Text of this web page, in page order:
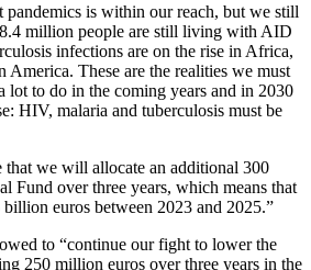
pandemics is within our reach, but we still
million people are still living with AID
infections are on the rise in Africa,
America. These are the realities we must
lot to do in the coming years and in 2030
HIV, malaria and tuberculosis must be
that we will allocate an additional 300
Fund over three years, which means that
euros between 2023 and 2025.”
to “continue our fight to lower the
250 million euros over three years in the